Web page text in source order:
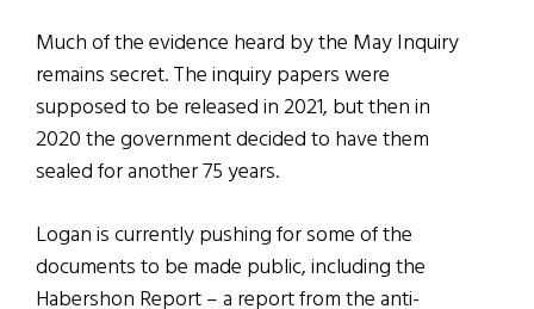
Much of the evidence heard by the May Inquiry
remains secret. The inquiry papers were
supposed to be released in 2021, but then in
2020 the government decided to have them
sealed for another 75 years.
Logan is currently pushing for some of the
documents to be made public, including the
Habershon Report – a report from the anti-